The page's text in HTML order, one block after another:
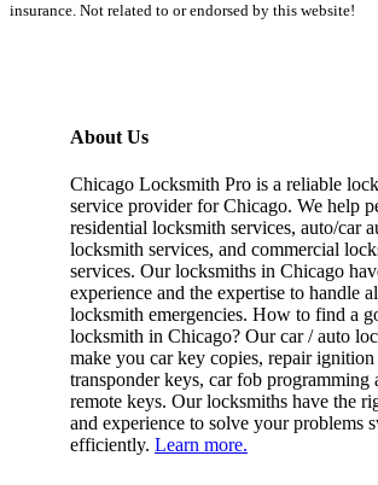
insurance. Not related to or endorsed by this website!
About Us
Chicago Locksmith Pro is a reliable
service provider for Chicago. We help
residential locksmith services, auto/car
locksmith services, and commercial
services. Our locksmiths in Chicago
experience and the expertise to handle
locksmith emergencies. How to find a
locksmith in Chicago? Our car / auto
make you car key copies, repair
transponder keys, car fob programming
remote keys. Our locksmiths have the
and experience to solve your problems
efficiently. Learn more.